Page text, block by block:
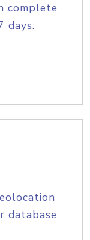
complete
days.
database